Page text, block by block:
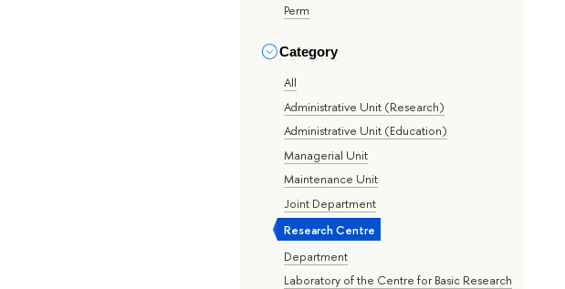
Perm
Category
All
Administrative Unit (Research)
Administrative Unit (Education)
Managerial Unit
Maintenance Unit
Joint Department
Research Centre
Department
Laboratory of the Centre for Basic Research